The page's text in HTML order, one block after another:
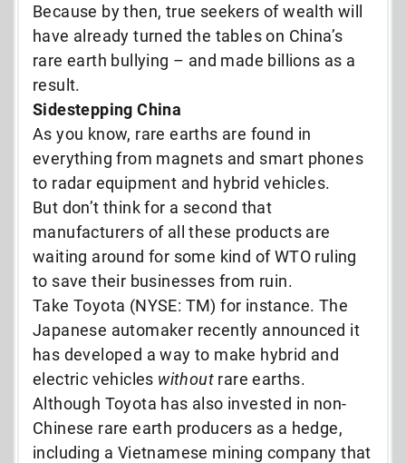
Because by then, true seekers of wealth will
have already turned the tables on China’s
rare earth bullying – and made billions as a
result.
Sidestepping China
As you know, rare earths are found in
everything from magnets and smart phones
to radar equipment and hybrid vehicles.
But don’t think for a second that
manufacturers of all these products are
waiting around for some kind of WTO ruling
to save their businesses from ruin.
Take Toyota (NYSE: TM) for instance. The
Japanese automaker recently announced it
has developed a way to make hybrid and
electric vehicles without rare earths.
Although Toyota has also invested in non-
Chinese rare earth producers as a hedge,
including a Vietnamese mining company that